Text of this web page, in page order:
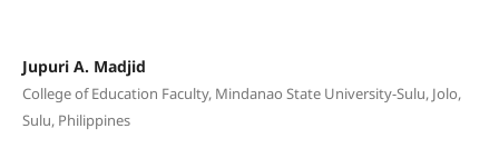
Jupuri A. Madjid
College of Education Faculty, Mindanao State University-Sulu, Jolo,
Sulu, Philippines